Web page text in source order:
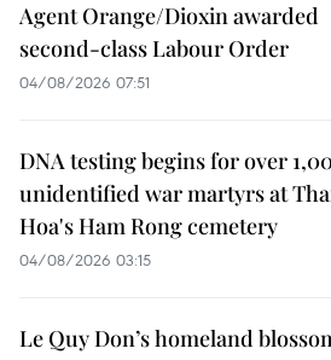
Agent Orange/Dioxin awarded
second-class Labour Order
04/08/2026 07:51
DNA testing begins for over
unidentified war martyrs at
Hoa's Ham Rong cemetery
04/08/2026 03:15
Le Quy Don’s homeland